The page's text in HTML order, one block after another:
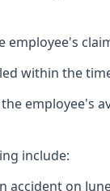
within the
employee's
include:
accident on